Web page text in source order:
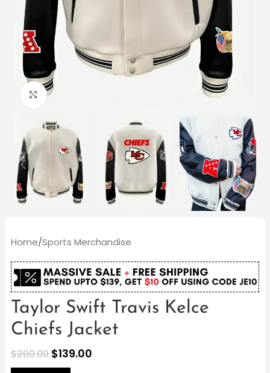
Click to enlarge
Home/Sports Merchandise
Taylor Swift Travis Kelce
Chiefs Jacket
$200.00 $139.00